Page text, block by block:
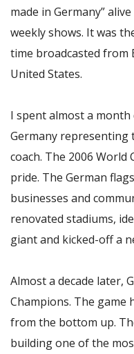
made in Germany”
weekly shows. It was
time broadcasted
United States.
I spent almost a
Germany representing
coach. The 2006
pride. The German
businesses and
renovated stadiums,
giant and kicked-off a
Almost a decade later,
Champions. The game
from the bottom up.
building one of the